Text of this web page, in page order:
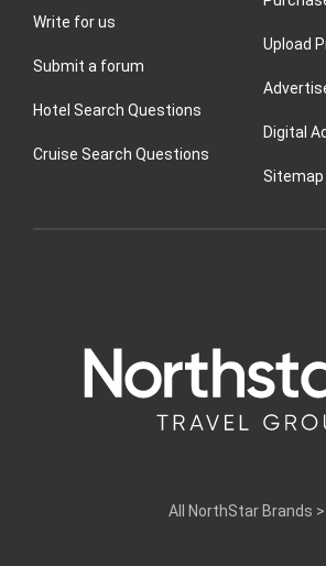
Write for us
Submit a forum
Hotel Search Questions
Cruise Search Questions
Upload
Digital
Sitemap
All NorthStar Brands >